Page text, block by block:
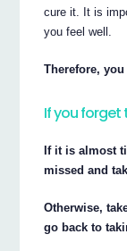
cure it. It is
you feel well.
Therefore, you
If you forget
If it is almost
missed and
Otherwise,
go back to